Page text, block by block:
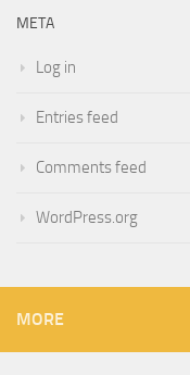
META
Log in
Entries feed
Comments feed
WordPress.org
MORE